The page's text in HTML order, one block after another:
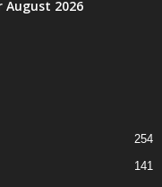
2026
254
141